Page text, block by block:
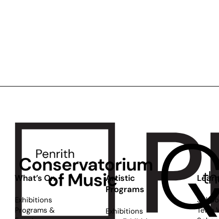
What’s On
Exhibitions
Programs &
Artistic
Programs
Exhibitions
Term